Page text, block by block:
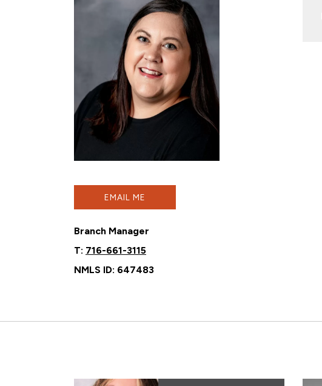
EMAIL ME
Branch Manager
T: 716-661-3115
NMLS ID: 647483